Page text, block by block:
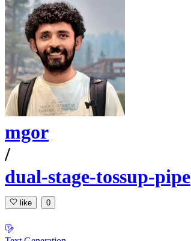
mgor
/
dual-stage-tossup-pipe
like 0